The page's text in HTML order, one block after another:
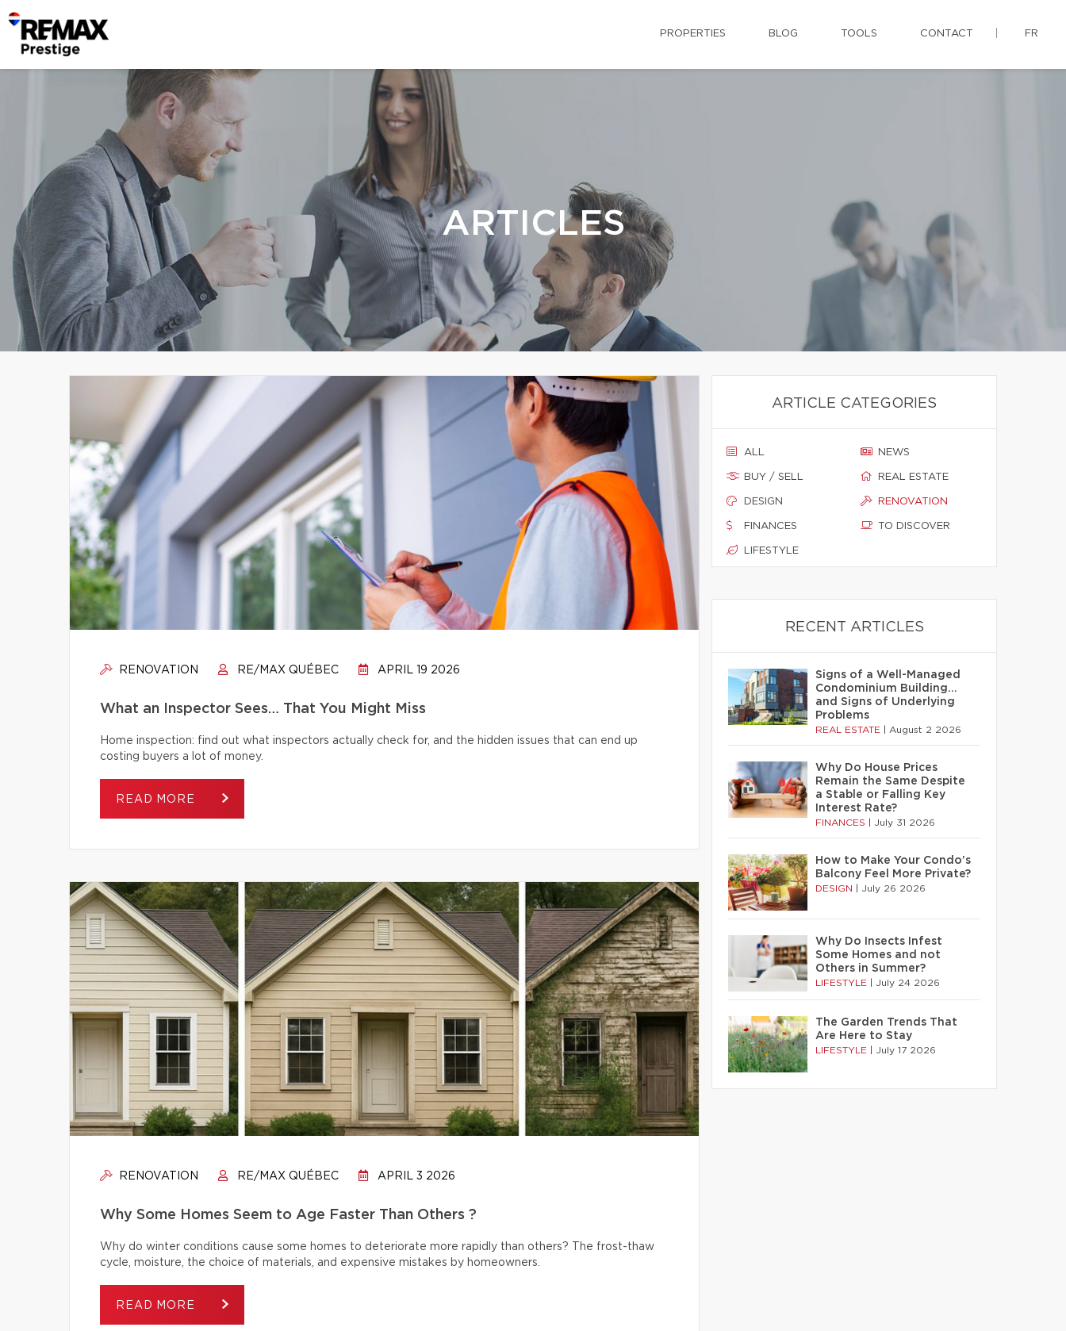
PROPERTIES BLOG TOOLS CONTACT FR
ARTICLES
RENOVATION RE/MAX QUÉBEC APRIL 19 2026
What an Inspector Sees… That You Might Miss
Home inspection: find out what inspectors actually check for, and the hidden issues that can end up
costing buyers a lot of money.
READ MORE
RENOVATION RE/MAX QUÉBEC APRIL 3 2026
Why Some Homes Seem to Age Faster Than Others ?
Why do winter conditions cause some homes to deteriorate more rapidly than others? The frost-thaw
cycle, moisture, the choice of materials, and expensive mistakes by homeowners.
READ MORE
ARTICLE CATEGORIES
ALL
BUY / SELL
DESIGN
FINANCES
LIFESTYLE
NEWS
REAL ESTATE
RENOVATION
TO DISCOVER
RECENT ARTICLES
Signs of a Well-Managed
Condominium Building…
and Signs of Underlying
Problems
REAL ESTATE August 2 2026
Why Do House Prices
Remain the Same Despite
a Stable or Falling Key
Interest Rate?
FINANCES July 31 2026
How to Make Your Condo’s
Balcony Feel More Private?
DESIGN July 26 2026
Why Do Insects Infest
Some Homes and not
Others in Summer?
LIFESTYLE July 24 2026
The Garden Trends That
Are Here to Stay
LIFESTYLE July 17 2026